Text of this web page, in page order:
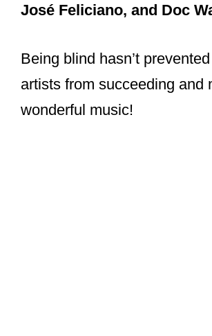
José Feliciano, and Doc
Being blind hasn’t
artists from succeeding and
wonderful music!